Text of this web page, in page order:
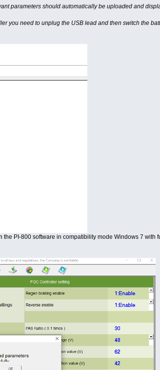
parameters should automatically be uploaded and
you need to unplug the USB lead and then switch the
the PI-800 software in compatibility mode Windows 7